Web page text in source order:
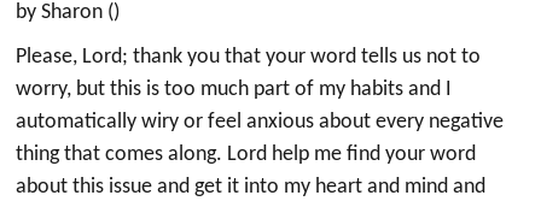
by Sharon ()
Please, Lord; thank you that your word tells us not to
worry, but this is too much part of my habits and I
automatically wiry or feel anxious about every negative
thing that comes along. Lord help me find your word
about this issue and get it into my heart and mind and